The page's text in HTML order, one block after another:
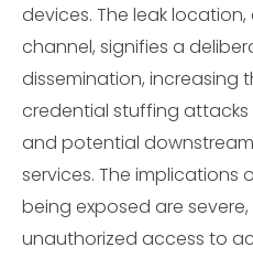
devices. The leak
channel, signifies a
dissemination, increasing
credential stuffing
and potential
services. The implications
being exposed are
unauthorized access to